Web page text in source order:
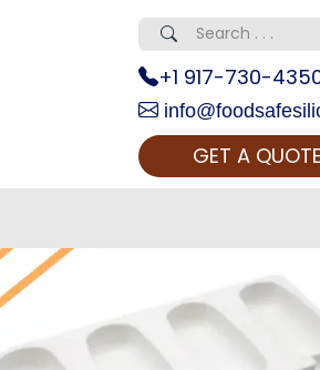
+1 917-730-
GET A QUOTE
Call